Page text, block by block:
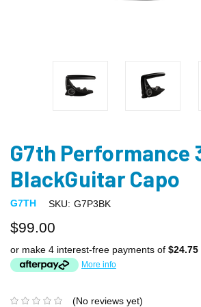
G7th Performance
BlackGuitar Capo
G7TH SKU: G7P3BK
$99.00
or make 4 interest-free payments of $24.75
More info
(No reviews yet)